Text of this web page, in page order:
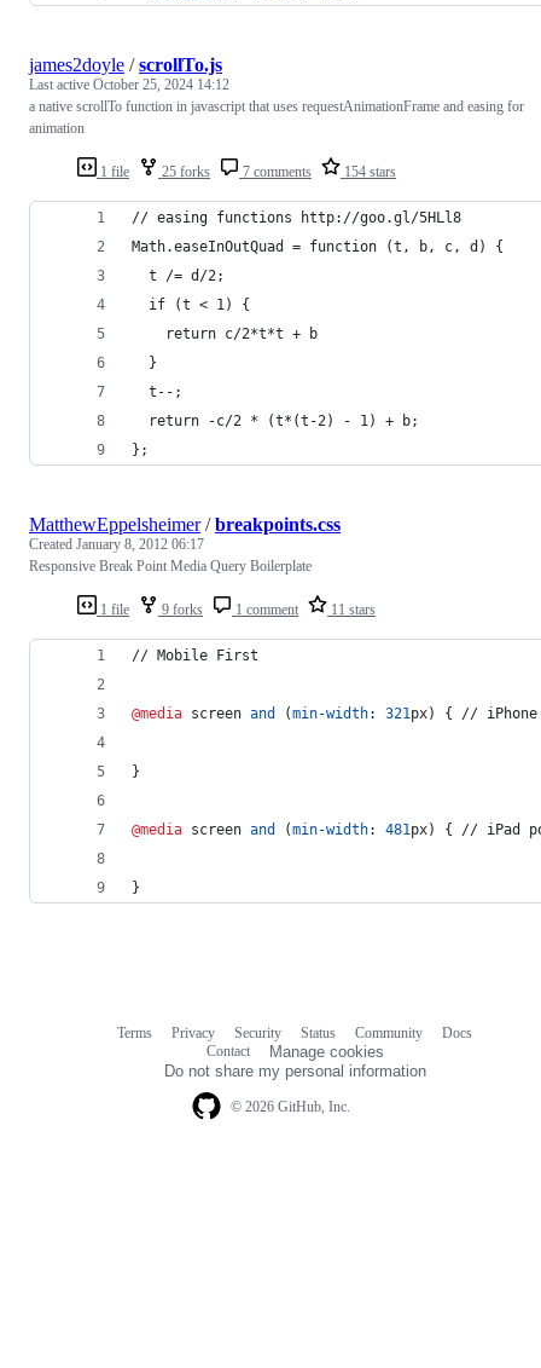
1 file 25 forks 7 comments 154 stars
james2doyle /scrollTo.js
Last active October 25, 2024 14:12
a native scrollTo function in javascript that uses requestAnimationFrame and easing for
animation
// easing functions http://goo.gl/5HLl8
Math.easeInOutQuad = function (t, b, c, d) {
  t /= d/2;
  if (t < 1) {
    return c/2*t*t + b
  }
  t--;
  return -c/2 * (t*(t-2) - 1) + b;
};
1 file 9 forks 1 comment 11 stars
MatthewEppelsheimer/breakpoints.css
Created January 8, 2012 06:17
Responsive Break Point Media Query Boilerplate
// Mobile First
@media screen and (min-width: 321px) { // iPhone
}
@media screen and (min-width: 481px) { // iPad
}
© 2026 GitHub, Inc.
Terms Privacy Security Status Community
Docs
Contact
Manage cookies
Do not share my personal information